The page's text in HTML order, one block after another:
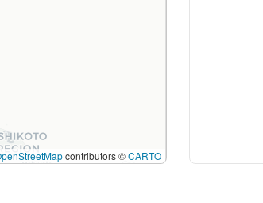
contributors ©CARTO